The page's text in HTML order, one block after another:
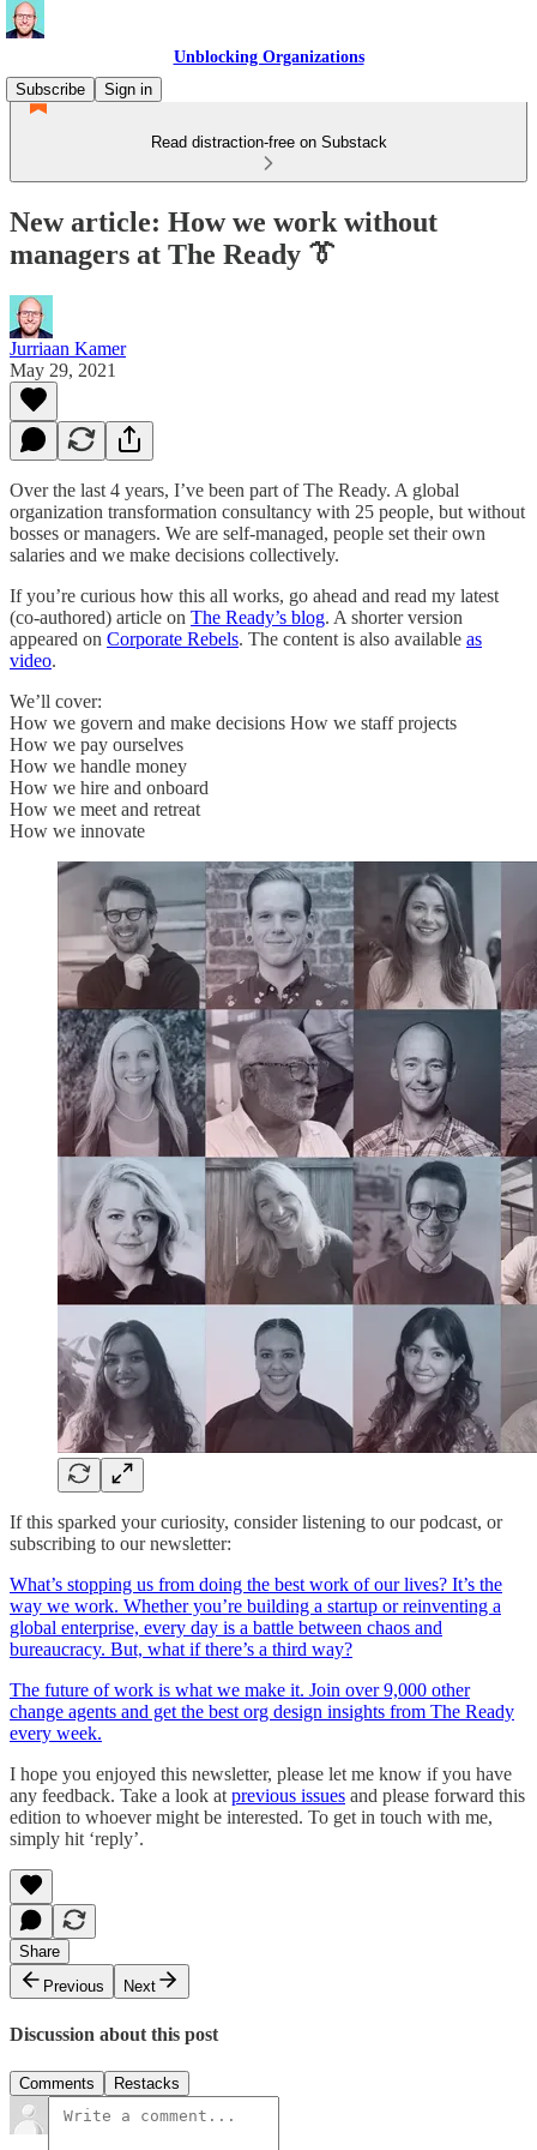
Unblocking Organizations
Subscribe
Sign in
Read distraction-free on Substack
New article: How we work without
managers at The Ready 👔
Jurriaan Kamer
May 29, 2021
Over the last 4 years, I’ve been part of The Ready. A global
organization transformation consultancy with 25 people, but without
bosses or managers. We are self-managed, people set their own
salaries and we make decisions collectively.
If you’re curious how this all works, go ahead and read my latest
(co-authored) article on The Ready’s blog. A shorter version
appeared on Corporate Rebels. The content is also available as
video.
We’ll cover:
How we govern and make decisions How we staff projects
How we pay ourselves
How we handle money
How we hire and onboard
How we meet and retreat
How we innovate
If this sparked your curiosity, consider listening to our podcast, or
subscribing to our newsletter:
‎What’s stopping us from doing the best work of our lives? It’s the
way we work. Whether you’re building a startup or reinventing a
global enterprise, every day is a battle between chaos and
bureaucracy. But, what if there’s a third way?
The future of work is what we make it. Join over 9,000 other
change agents and get the best org design insights from The Ready
every week.
I hope you enjoyed this newsletter, please let me know if you have
any feedback. Take a look at previous issues and please forward this
edition to whoever might be interested. To get in touch with me,
simply hit ‘reply’.
Share
Previous
Next
Discussion about this post
Comments Restacks